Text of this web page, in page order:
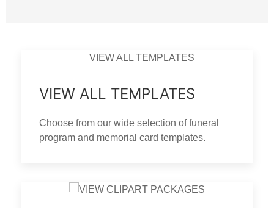
VIEW ALL TEMPLATES
Choose from our wide selection of funeral
program and memorial card templates.